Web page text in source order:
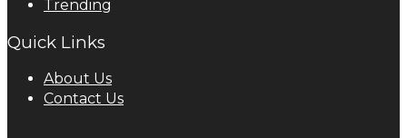
Trending
Quick Links
About Us
Contact Us